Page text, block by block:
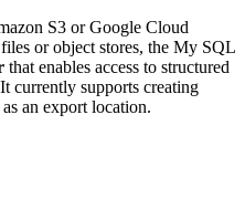
S3 or Google Cloud
or object stores, the My SQL
that enables access to structured
currently supports creating
an export location.